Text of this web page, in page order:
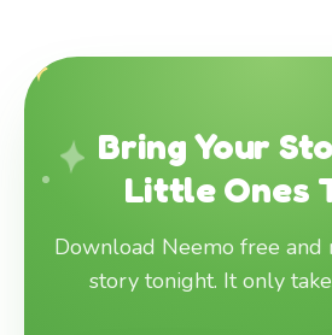
Bring Your
Little Ones
Download Neemo free
story tonight. It only